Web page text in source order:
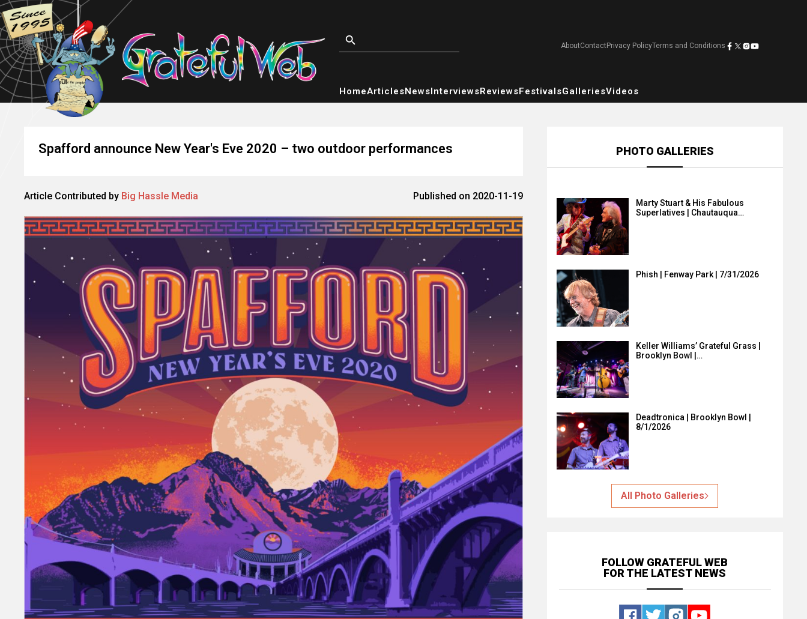
AboutContactPrivacy PolicyTerms and Conditions
HomeArticlesNewsInterviewsReviewsFestivalsGalleriesVideos
Spafford announce New Year's Eve 2020 – two outdoor performances
Article Contributed by Big Hassle Media Published on 2020-11-19
PHOTO GALLERIES
Marty Stuart & His Fabulous
Superlatives | Chautauqua…
Phish | Fenway Park | 7/31/2026
Keller Williams’ Grateful Grass |
Brooklyn Bowl |…
Deadtronica | Brooklyn Bowl |
8/1/2026
All Photo Galleries
FOLLOW GRATEFUL WEB
FOR THE LATEST NEWS